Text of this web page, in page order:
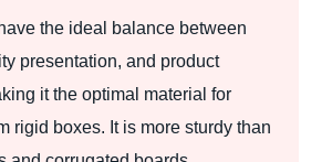
the ideal balance between
presentation, and product
it the optimal material for
rigid boxes. It is more sturdy than